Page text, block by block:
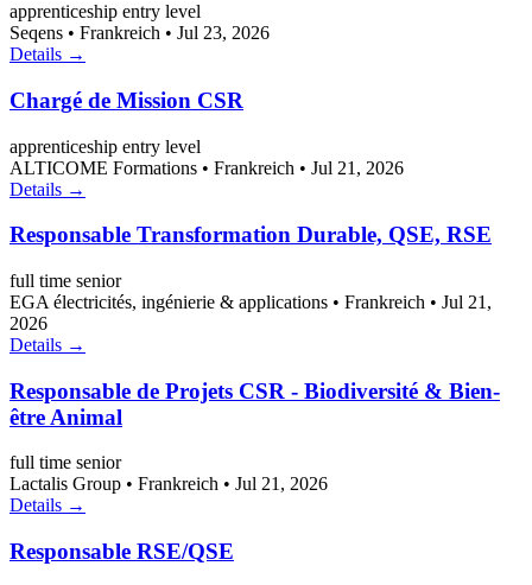
apprenticeship entry level
Seqens • Frankreich • Jul 23, 2026
Details →
Chargé de Mission CSR
apprenticeship entry level
ALTICOME Formations • Frankreich • Jul 21, 2026
Details →
Responsable Transformation Durable, QSE, RSE
full time senior
EGA électricités, ingénierie & applications • Frankreich • Jul 21,
2026
Details →
Responsable de Projets CSR - Biodiversité & Bien-
être Animal
full time senior
Lactalis Group • Frankreich • Jul 21, 2026
Details →
Responsable RSE/QSE